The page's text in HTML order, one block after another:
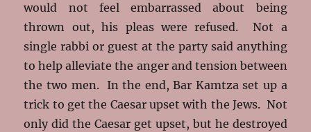
would not feel embarrassed about being
thrown out, his pleas were refused. Not a
single rabbi or guest at the party said anything
to help alleviate the anger and tension between
the two men. In the end, Bar Kamtza set up a
trick to get the Caesar upset with the Jews. Not
only did the Caesar get upset, but he destroyed